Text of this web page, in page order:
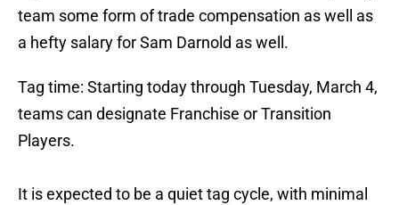
team some form of trade compensation as well as
a hefty salary for Sam Darnold as well.
Tag time: Starting today through Tuesday, March 4,
teams can designate Franchise or Transition
Players.
It is expected to be a quiet tag cycle, with minimal